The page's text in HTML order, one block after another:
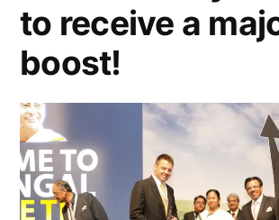
to receive a
boost!